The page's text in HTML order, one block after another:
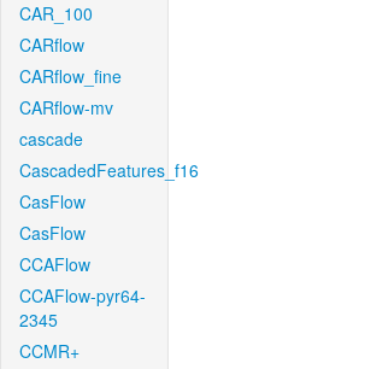
CAR_100
CARflow
CARflow_fine
CARflow-mv
cascade
CascadedFeatures_f16
CasFlow
CasFlow
CCAFlow
CCAFlow-pyr64-
2345
CCMR+